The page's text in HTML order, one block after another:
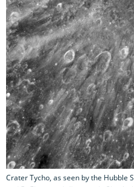
Crater Tycho, as seen by the Hubble